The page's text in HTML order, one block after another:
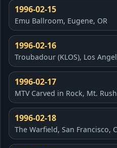
1996-02-15
Emu Ballroom, Eugene, OR
1996-02-16
Troubadour (KLOS), Los
1996-02-17
MTV Carved in Rock, Mt.
1996-02-18
The Warfield, San Francisco,